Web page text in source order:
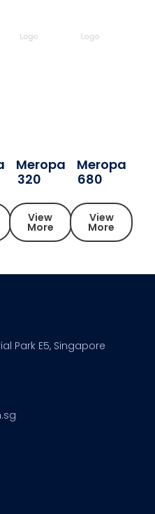
Meropa
320
View
More
Meropa
680
View
More
Park E5, Singapore